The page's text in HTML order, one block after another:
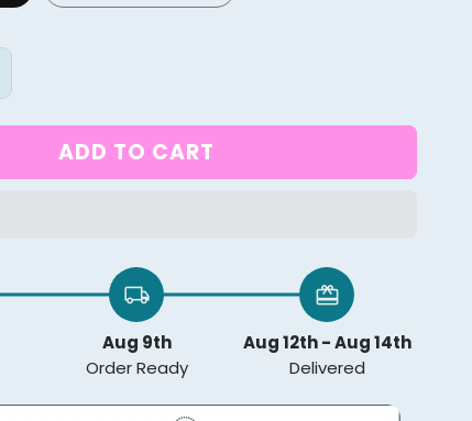
ADD TO CART
local_shipping
Aug 9th
Order Ready
redeem
Aug 12th - Aug 14th
Delivered